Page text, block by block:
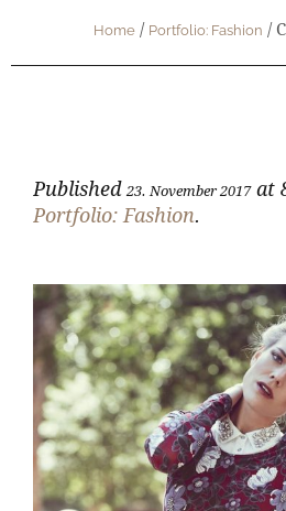
Home / Portfolio: Fashion /
Published 23. November 2017at
Portfolio: Fashion.